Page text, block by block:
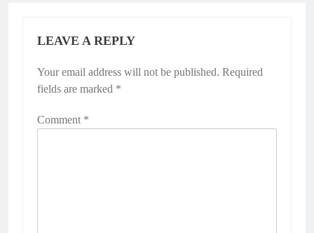
LEAVE A REPLY
Your email address will not be published. Required
fields are marked *
Comment *